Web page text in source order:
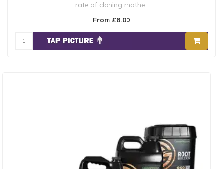
rate of cloning mothe..
From £8.00